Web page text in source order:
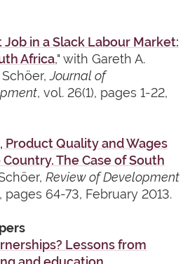
in a Slack Labour Market:
Africa," with Gareth A.
Schöer,Journal of
, vol. 26(1), pages 1-22,
Product Quality and Wages
The Case of South
Review of Development
pages 64-73, February 2013.
Lessons from